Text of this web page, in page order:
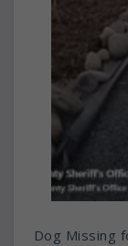
Dog Missing